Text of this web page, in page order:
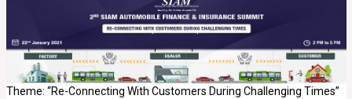
Theme: “Re-Connecting With Customers During Challenging Times”